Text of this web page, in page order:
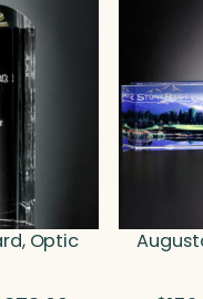
Optic